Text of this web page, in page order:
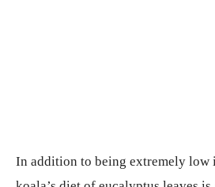
In addition to being extremely low